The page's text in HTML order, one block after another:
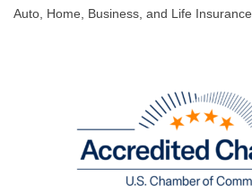
Auto, Home, Business, and Life Insurance